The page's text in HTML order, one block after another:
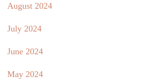
August 2024
July 2024
June 2024
May 2024